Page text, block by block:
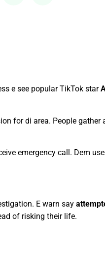
e see popular TikTok star
for di area. People gather
emergency call. Dem
E warn say
of risking their life.